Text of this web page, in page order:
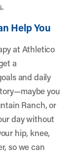
Help You
at Athletico
a
and daily
you
Ranch, or
day without
hip, knee,
so we can